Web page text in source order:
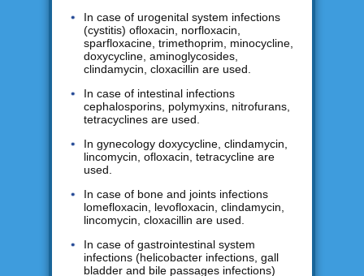
In case of urogenital system infections
(cystitis) ofloxacin, norfloxacin,
sparfloxacine, trimethoprim, minocycline,
doxycycline, aminoglycosides,
clindamycin, cloxacillin are used.
In case of intestinal infections
cephalosporins, polymyxins, nitrofurans,
tetracyclines are used.
In gynecology doxycycline, clindamycin,
lincomycin, ofloxacin, tetracycline are
used.
In case of bone and joints infections
lomefloxacin, levofloxacin, clindamycin,
lincomycin, cloxacillin are used.
In case of gastrointestinal system
infections (helicobacter infections, gall
bladder and bile passages infections)